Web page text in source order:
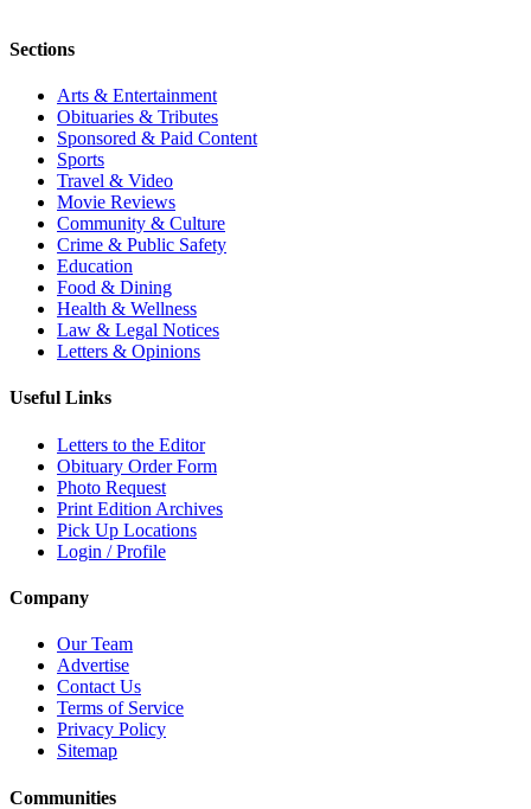
Sections
Arts & Entertainment
Obituaries & Tributes
Sponsored & Paid Content
Sports
Travel & Video
Movie Reviews
Community & Culture
Crime & Public Safety
Education
Food & Dining
Health & Wellness
Law & Legal Notices
Letters & Opinions
Useful Links
Letters to the Editor
Obituary Order Form
Photo Request
Print Edition Archives
Pick Up Locations
Login / Profile
Company
Our Team
Advertise
Contact Us
Terms of Service
Privacy Policy
Sitemap
Communities